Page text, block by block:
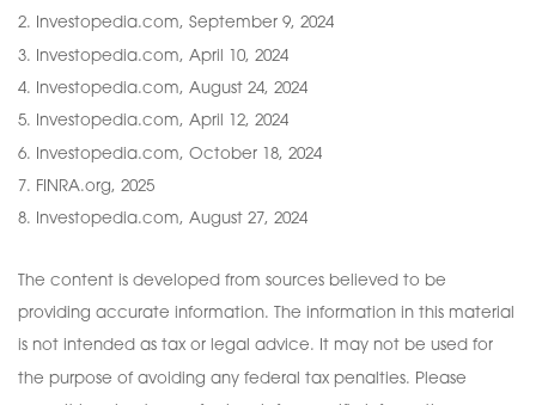
2. Investopedia.com, September 9, 2024
3. Investopedia.com, April 10, 2024
4. Investopedia.com, August 24, 2024
5. Investopedia.com, April 12, 2024
6. Investopedia.com, October 18, 2024
7. FINRA.org, 2025
8. Investopedia.com, August 27, 2024
The content is developed from sources believed to be
providing accurate information. The information in this material
is not intended as tax or legal advice. It may not be used for
the purpose of avoiding any federal tax penalties. Please